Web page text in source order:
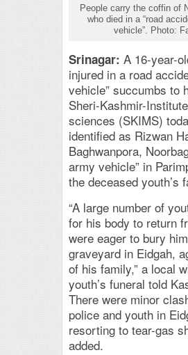
People carry the coffin of
who died in a “road
vehicle”. Photo:
Srinagar: A 16-year-
injured in a road
vehicle” succumbs to
Sheri-Kashmir-
sciences (SKIMS)
identified as Rizwan
Baghwanpora,
army vehicle” in
the deceased youth’s
“A large number of
for his body to return
were eager to bury
graveyard in Eidgah,
of his family,” a local
youth’s funeral told
There were minor
police and youth in
resorting to tear-gas
added.